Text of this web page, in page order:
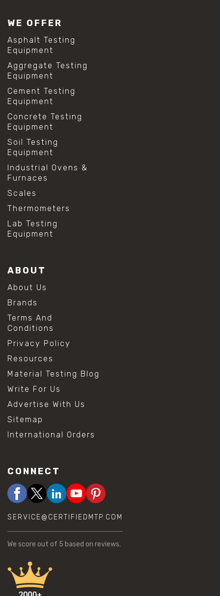
WE OFFER
Asphalt Testing
Equipment
Aggregate Testing
Equipment
Cement Testing
Equipment
Concrete Testing
Equipment
Soil Testing
Equipment
Industrial Ovens &
Furnaces
Scales
Thermometers
Lab Testing
Equipment
ABOUT
About Us
Brands
Terms And
Conditions
Privacy Policy
Resources
Material Testing Blog
Write For Us
Advertise With Us
Sitemap
International Orders
CONNECT
SERVICE@CERTIFIEDMTP.COM
We score out of 5 based on reviews.